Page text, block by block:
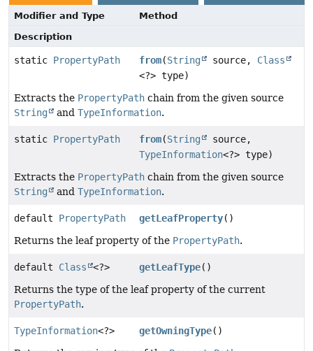
Modifier and Type
Method
Description
static PropertyPath from(String source, Class
<?> type)
Extracts the PropertyPath chain from the given source
String
and TypeInformation.
static PropertyPath from(String
source,
TypeInformation<?> type)
Extracts the PropertyPath chain from the given source
String
and TypeInformation.
default PropertyPath getLeafProperty()
Returns the leaf property of the PropertyPath.
default Class <?> getLeafType()
Returns the type of the leaf property of the current
PropertyPath.
TypeInformation<?> getOwningType()